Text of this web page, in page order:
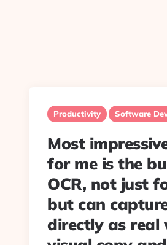
Productivity Software
Most
for me is the
OCR, not just
but can
directly as real